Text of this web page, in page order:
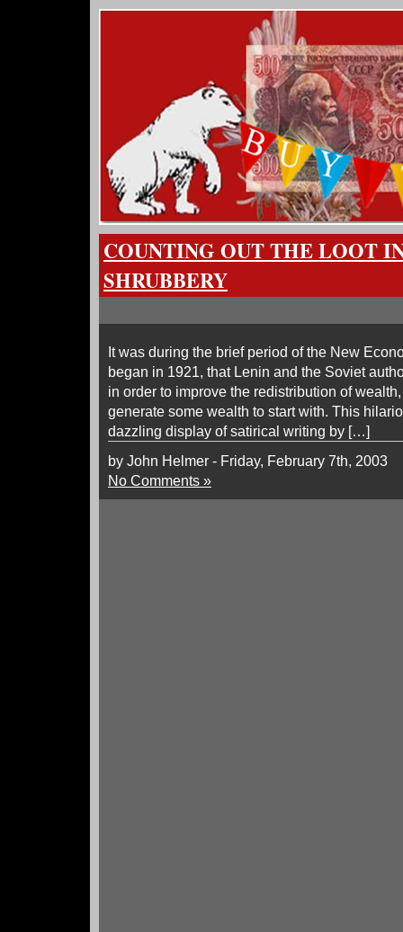
COUNTING OUT THE LOOT
SHRUBBERY
It was during the brief period of the New
began in 1921, that Lenin and the Soviet
in order to improve the redistribution of
generate some wealth to start with. This
dazzling display of satirical writing by […]
by John Helmer - Friday, February 7th, 2003
No Comments »